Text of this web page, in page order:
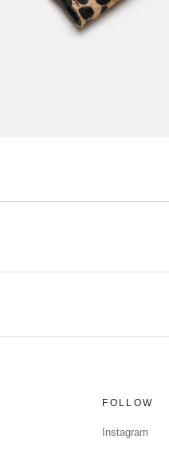
FOLLOW
Instagram